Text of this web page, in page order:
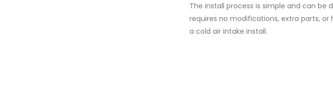
The install process is simple and can
requires no modifications, extra parts,
a cold air intake install.